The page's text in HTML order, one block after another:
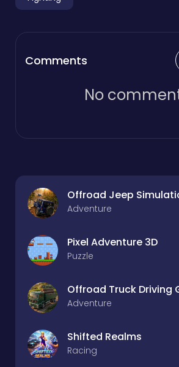
Comments
No
Offroad Jeep
Adventure
Pixel Adventure 3D
Puzzle
Offroad Truck Driving
Adventure
Shifted Realms
Racing